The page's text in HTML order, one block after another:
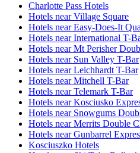
Charlotte Pass Hotels
Hotels near Village Square
Hotels near Easy-Does-It
Hotels near International T-
Hotels near Mt Perisher
Hotels near Sun Valley T-Bar
Hotels near Leichhardt T-Bar
Hotels near Mitchell T-Bar
Hotels near Telemark T-Bar
Hotels near Kosciusko
Hotels near Snowgums
Hotels near Merrits Double
Hotels near Gunbarrel
Kosciuszko Hotels